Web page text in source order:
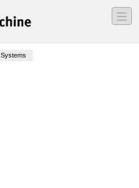
―
―
―
Systems